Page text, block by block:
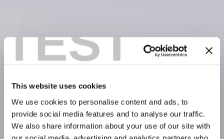
TEST
This website uses cookies
We use cookies to personalise content and ads, to
provide social media features and to analyse our traffic.
We also share information about your use of our site with